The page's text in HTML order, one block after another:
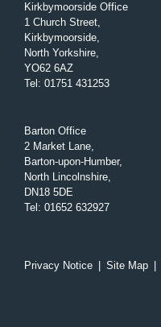
Kirkbymoorside Office
1 Church Street,
Kirkbymoorside,
North Yorkshire,
YO62 6AZ
Tel : 01751 431253
Barton Office
2 Market Lane,
Barton-upon-Humber,
North Lincolnshire,
DN18 5DE
Tel : 01652 632927
Privacy Notice | Site Map |